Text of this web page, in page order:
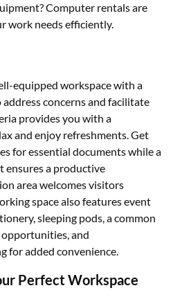
Computer rentals are
work needs efficiently.
equipped workspace with a
concerns and facilitate
provides you with a
and enjoy refreshments. Get
for essential documents while a
ensures a productive
area welcomes visitors
space also features event
sleeping pods, a common
and
for added convenience.
Perfect Workspace